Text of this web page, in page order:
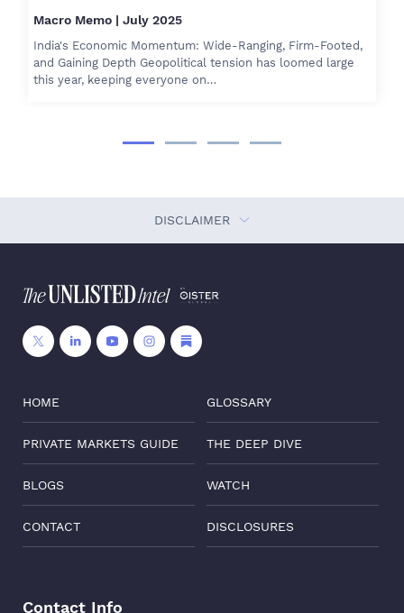
Macro Memo | July 2025
India's Economic Momentum: Wide-Ranging, Firm-Footed,
and Gaining Depth Geopolitical tension has loomed large
this year, keeping everyone on…
DISCLAIMER
HOME GLOSSARY
PRIVATE MARKETS GUIDE THE DEEP DIVE
BLOGS WATCH
CONTACT DISCLOSURES
Contact Info